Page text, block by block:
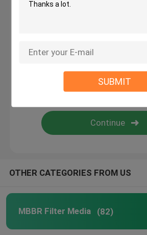
SUBMIT
BIO Balls Filter Media
BIO Filter Media
MBBR Carrier
Bio Block Filter Media
We will call you back
OTHER CATEGORIES FROM US
MBBR Filter Media (82)